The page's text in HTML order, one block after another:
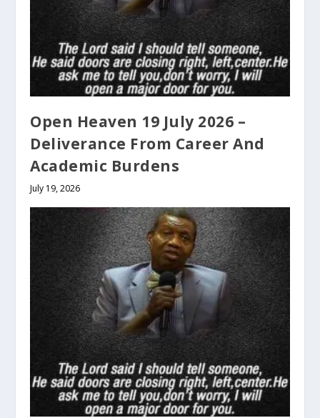
Open Heaven 19 July 2026 –
Deliverance From Career And
Academic Burdens
July 19, 2026